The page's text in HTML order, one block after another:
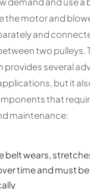
the motor and
and
two pulleys.
provides several
but it
that
maintenance:
belt wears,
time and must